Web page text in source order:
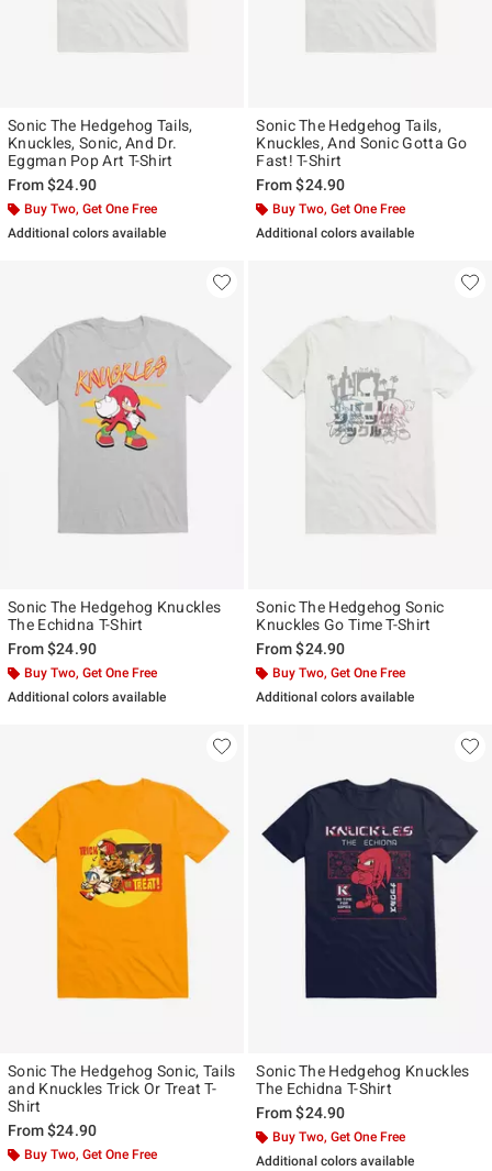
Sonic The Hedgehog Tails,
Knuckles, Sonic, And Dr.
Eggman Pop Art T-Shirt
From$24.90
Buy Two, Get One Free
Additional colors available
Sonic The Hedgehog Tails,
Knuckles, And Sonic Gotta Go
Fast! T-Shirt
From$24.90
Buy Two, Get One Free
Additional colors available
Sonic The Hedgehog Knuckles
The Echidna T-Shirt
From$24.90
Buy Two, Get One Free
Additional colors available
Sonic The Hedgehog Sonic
Knuckles Go Time T-Shirt
From$24.90
Buy Two, Get One Free
Additional colors available
Sonic The Hedgehog Sonic, Tails
and Knuckles Trick Or Treat T-
Shirt
From$24.90
Buy Two, Get One Free
Sonic The Hedgehog Knuckles
The Echidna T-Shirt
From$24.90
Buy Two, Get One Free
Additional colors available